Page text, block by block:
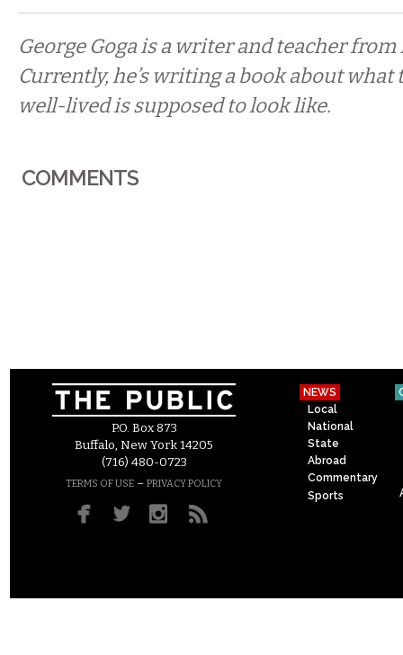
George Goga is a writer and teacher
Currently, he’s writing a book about
well-lived is supposed to look like.
COMMENTS
P.O. Box 873
Buffalo, New York 14205
(716) 480-0723
TERMS OF USE – PRIVACY POLICY
NEWS
Local
National
State
Abroad
Commentary
Sports